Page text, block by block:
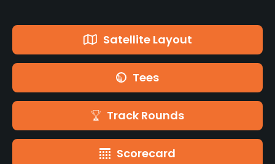
Satellite Layout
Tees
Track Rounds
Scorecard